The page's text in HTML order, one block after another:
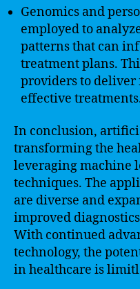
Genomics and
employed to
patterns that can
treatment plans.
providers to deliver
effective
In conclusion,
transforming the
leveraging machine
techniques. The
are diverse and
improved
With continued
technology, the
in healthcare is